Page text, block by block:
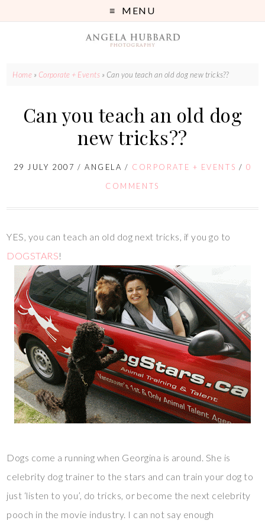
MENU
Home » Corporate + Events » Can you teach an old dog new tricks??
Can you teach an old dog
new tricks??
29 JULY 2007 / ANGELA / CORPORATE + EVENTS / 0
COMMENTS
YES, you can teach an old dog next tricks, if you go to
DOGSTARS!
Dogs come a running when Georgina is around. She is
celebrity dog trainer to the stars and can train your dog to
just ‘listen to you’, do tricks, or become the next celebrity
pooch in the movie industry. I can not say enough